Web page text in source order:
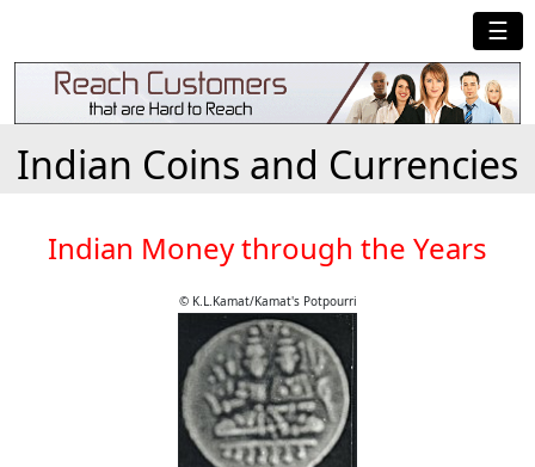
☰
Indian Coins and Currencies
Indian Money through the Years
© K.L.Kamat/Kamat's Potpourri